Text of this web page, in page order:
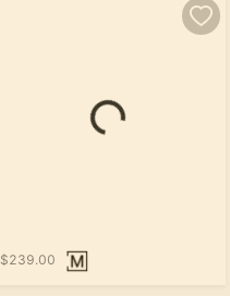
$239.00